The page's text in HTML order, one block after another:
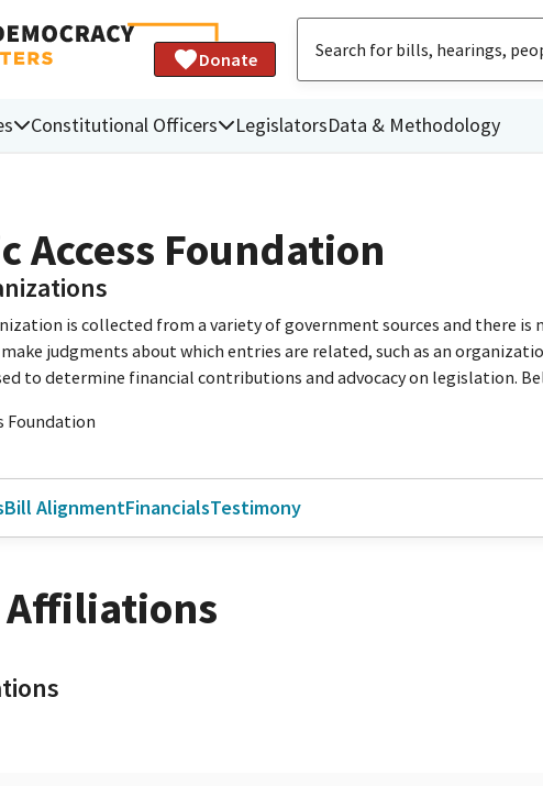
Donate
Constitutional Officers LegislatorsData & Methodology
Access Foundation
is collected from a variety of government sources and there
judgments about which entries are related, such as an
to determine financial contributions and advocacy on legislation.
Foundation
Bill AlignmentFinancialsTestimony
Affiliations